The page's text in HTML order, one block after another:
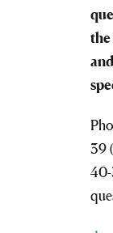
39
40-